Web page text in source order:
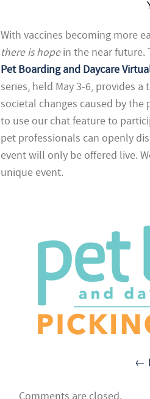
With vaccines becoming more
there is hopein the near future.
Pet Boarding and Daycare
series, held May 3-6, provides
societal changes caused by the
to use our chat feature to
pet professionals can openly
event will only be offered live.
unique event.
←